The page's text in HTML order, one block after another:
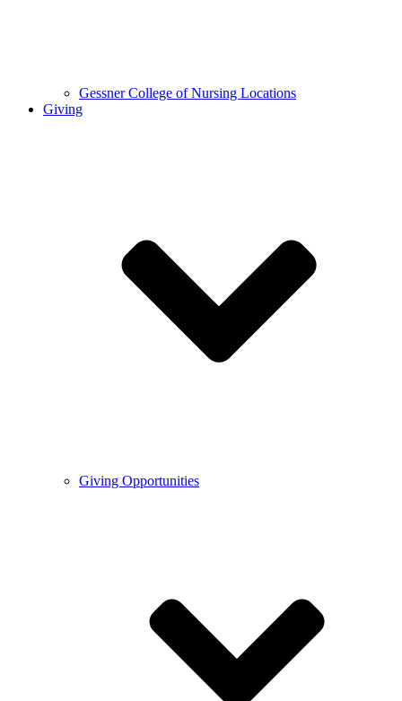
Gessner College of Nursing Locations
Giving
Giving Opportunities